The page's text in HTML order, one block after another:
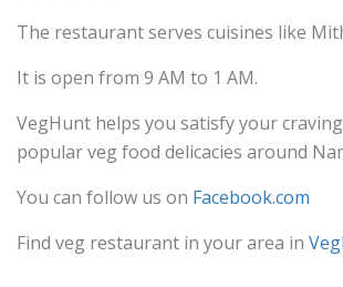
The restaurant serves cuisines like
It is open from 9 AM to 1 AM.
VegHunt helps you satisfy your
popular veg food delicacies around
You can follow us on Facebook.com
Find veg restaurant in your area in